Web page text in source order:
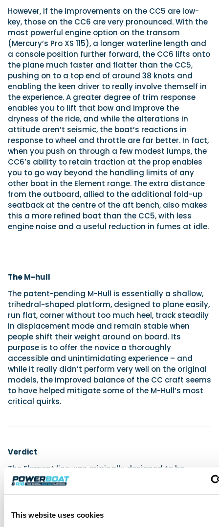
This website uses cookies
However, if the improvements on the CC5 are low-
key, those on the CC6 are very pronounced. With the
most powerful engine option on the transom
(Mercury’s Pro XS 115), a longer waterline length and
a console position further forward, the CC6 lifts onto
the plane much faster and flatter than the CC5,
pushing on to a top end of around 38 knots and
enabling the keen driver to really involve themself in
the experience. A greater degree of trim response
enables you to lift that bow and improve the
dryness of the ride, and while the alterations in
attitude aren’t seismic, the boat’s reactions in
response to wheel and throttle are far better. In fact,
when you push on through a few modest lumps, the
CC6’s ability to retain traction at the prop enables
you to go way beyond the handling limits of any
other boat in the Element range. The extra distance
from the outboard, allied to the additional fold-up
seatback at the centre of the aft bench, also makes
this a more refined boat than the CC5, with less
engine noise and a useful reduction in fumes at idle.
The M-hull
The patent-pending M-Hull is essentially a shallow,
trihedral-shaped platform, designed to plane easily,
run flat, corner without too much heel, track steadily
in displacement mode and remain stable when
people shift their weight around on board. Its
purpose is to offer the novice a thoroughly
accessible and unintimidating experience – and
while it really didn’t perform very well on the original
models, the improved balance of the CC craft seems
to have helped mitigate some of the M-Hull’s most
critical quirks.
Verdict
The Element line was originally designed to be
Bayliner’s means of eradicating the expense, the
recreation without fear or doubt. For my money,